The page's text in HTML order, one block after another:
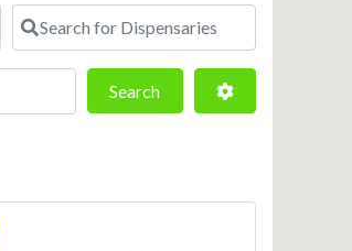
Search for Dispensaries
SearchSearch Advanced Filters